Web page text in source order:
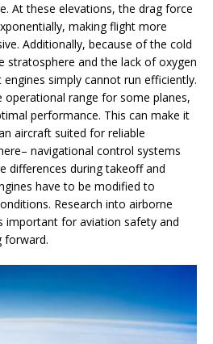
At these elevations, the drag force
making flight more
Additionally, because of the cold
stratosphere and the lack of oxygen
simply cannot run efficiently.
operational range for some planes,
performance. This can make it
aircraft suited for reliable
navigational control systems
differences during takeoff and
have to be modified to
Research into airborne
important for aviation safety and
forward.